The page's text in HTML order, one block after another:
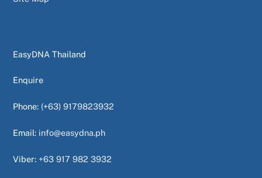
EasyDNA Thailand
Enquire
Phone: (+63) 9179823932
Email: info@easydna.ph
Viber: +63 917 982 3932